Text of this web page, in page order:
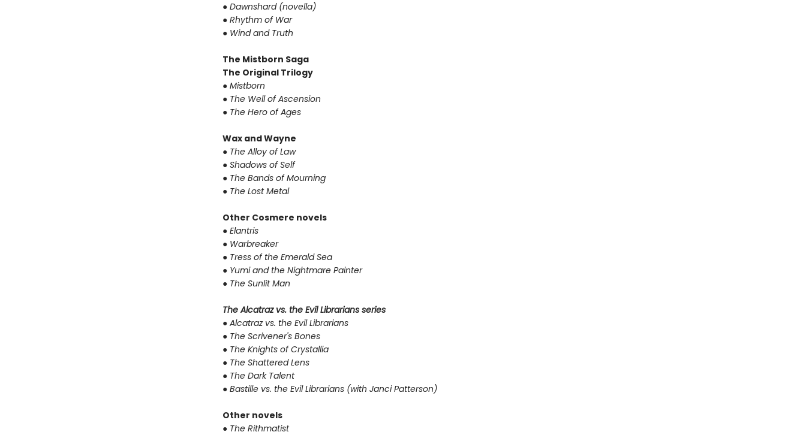
● Dawnshard (novella)
● Rhythm of War
● Wind and Truth
The Mistborn Saga
The Original Trilogy
● Mistborn
● The Well of Ascension
● The Hero of Ages
Wax and Wayne
● The Alloy of Law
● Shadows of Self
● The Bands of Mourning
● The Lost Metal
Other Cosmere novels
● Elantris
● Warbreaker
● Tress of the Emerald Sea
● Yumi and the Nightmare Painter
● The Sunlit Man
The Alcatraz vs. the Evil Librarians series
● Alcatraz vs. the Evil Librarians
● The Scrivener's Bones
● The Knights of Crystallia
● The Shattered Lens
● The Dark Talent
● Bastille vs. the Evil Librarians (with Janci Patterson)
Other novels
● The Rithmatist